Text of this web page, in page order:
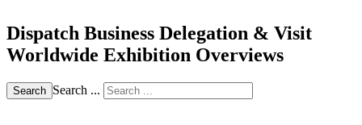
Dispatch Business Delegation & Visit
Worldwide Exhibition Overviews
Search Search ...